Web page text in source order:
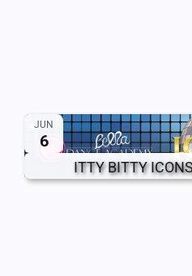
JUN
6
ITTY BITTY